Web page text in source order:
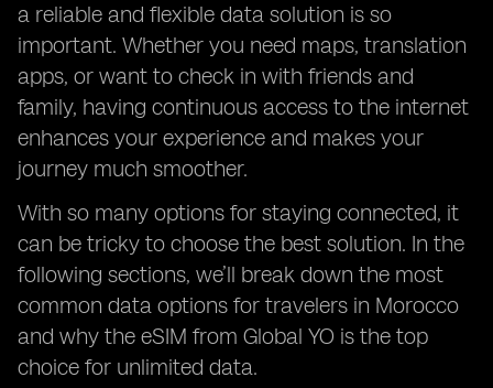
a reliable and flexible data solution is so
important. Whether you need maps, translation
apps, or want to check in with friends and
family, having continuous access to the internet
enhances your experience and makes your
journey much smoother.
With so many options for staying connected, it
can be tricky to choose the best solution. In the
following sections, we’ll break down the most
common data options for travelers in Morocco
and why the eSIM from Global YO is the top
choice for unlimited data.